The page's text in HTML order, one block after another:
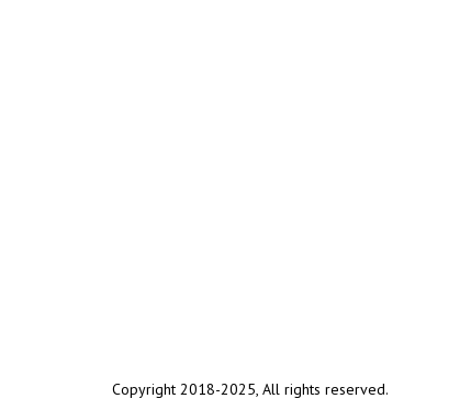
Copyright 2018-2025, All rights reserved.